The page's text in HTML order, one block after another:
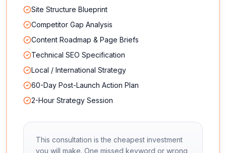
Site Structure Blueprint
Competitor Gap Analysis
Content Roadmap & Page Briefs
Technical SEO Specification
Local / International Strategy
60-Day Post-Launch Action Plan
2-Hour Strategy Session
This consultation is the cheapest investment
you will make. One missed keyword or wrong